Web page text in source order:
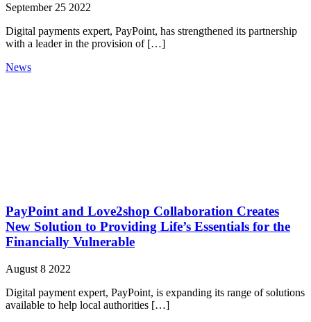
September 25 2022
Digital payments expert, PayPoint, has strengthened its partnership
with a leader in the provision of […]
News
PayPoint and Love2shop Collaboration Creates
New Solution to Providing Life’s Essentials for the
Financially Vulnerable
August 8 2022
Digital payment expert, PayPoint, is expanding its range of solutions
available to help local authorities […]